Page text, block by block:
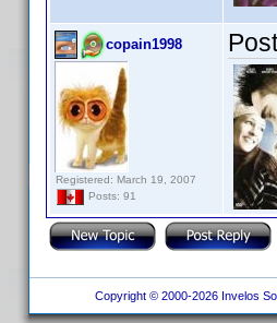
copain1998
Registered: March 19, 2007
Posts: 91
Copyright © 2000-2026 Invelos